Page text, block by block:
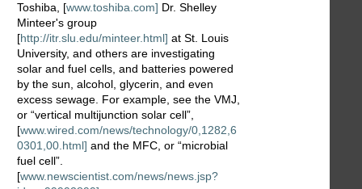
Toshiba, [www.toshiba.com] Dr. Shelley
Minteer's group
[http://itr.slu.edu/minteer.html] at St. Louis
University, and others are investigating
solar and fuel cells, and batteries powered
by the sun, alcohol, glycerin, and even
excess sewage. For example, see the VMJ,
or “vertical multijunction solar cell”,
[www.wired.com/news/technology/0,1282,6
0301,00.html] and the MFC, or “microbial
fuel cell”.
[www.newscientist.com/news/news.jsp?